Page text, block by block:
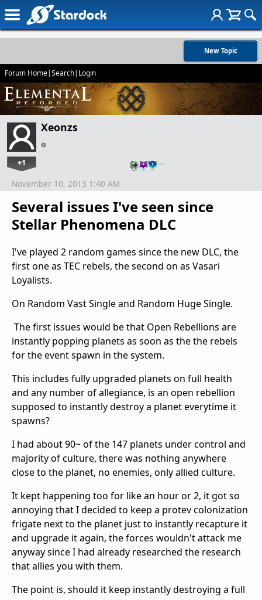
New Topic
Forum Home|Search| Login
Xeonzs
+1 …
Several issues I've seen since
Stellar Phenomena DLC
November 10, 2013 1:40 AM
I've played 2 random games since the new DLC, the
first one as TEC rebels, the second on as Vasari
Loyalists.
On Random Vast Single and Random Huge Single.
The first issues would be that Open Rebellions are
instantly popping planets as soon as the the rebels
for the event spawn in the system.
This includes fully upgraded planets on full health
and any number of allegiance, is an open rebellion
supposed to instantly destroy a planet everytime it
spawns?
I had about 90~ of the 147 planets under control and
majority of culture, there was nothing anywhere
close to the planet, no enemies, only allied culture.
It kept happening too for like an hour or 2, it got so
annoying that I decided to keep a protev colonization
frigate next to the planet just to instantly recapture it
and upgrade it again, the forces wouldn't attack me
anyway since I had already researched the research
that allies you with them.
The point is, should it keep instantly destroying a full